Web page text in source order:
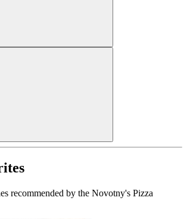
recommended by the Novotny's Pizza